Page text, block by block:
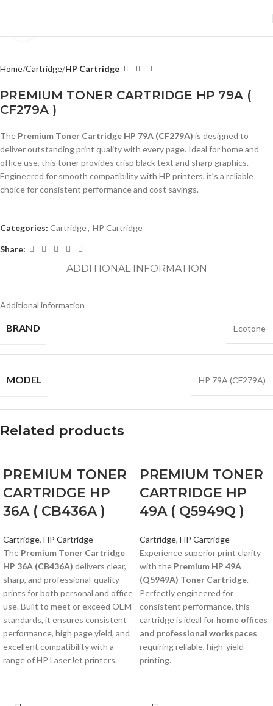
Home Cartridge HP Cartridge
PREMIUM TONER CARTRIDGE HP 79A (
CF279A )
The Premium Toner Cartridge HP 79A (CF279A) is designed to
deliver outstanding print quality with every page. Ideal for home and
office use, this toner provides crisp black text and sharp graphics.
Engineered for smooth compatibility with HP printers, it’s a reliable
choice for consistent performance and cost savings.
Categories: Cartridge, HP Cartridge
Share:
ADDITIONAL INFORMATION
Additional information
BRAND Ecotone
MODEL HP 79A (CF279A)
Related products
PREMIUM TONER
CARTRIDGE HP
36A ( CB436A )
Cartridge, HP Cartridge
The Premium Toner Cartridge
HP 36A (CB436A) delivers clear,
sharp, and professional-quality
prints for both personal and office
use. Built to meet or exceed OEM
standards, it ensures consistent
performance, high page yield, and
excellent compatibility with a
range of HP LaserJet printers.
PREMIUM TONER
CARTRIDGE HP
49A ( Q5949Q )
Cartridge, HP Cartridge
Experience superior print clarity
with the Premium HP 49A
(Q5949A) Toner Cartridge.
Perfectly engineered for
consistent performance, this
cartridge is ideal for home offices
and professional workspaces
requiring reliable, high-yield
printing.